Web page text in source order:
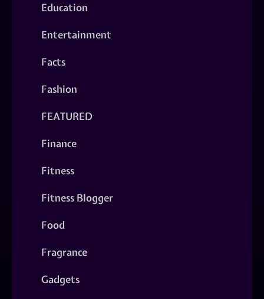
Education
Entertainment
Facts
Fashion
FEATURED
Finance
Fitness
Fitness Blogger
Food
Fragrance
Gadgets